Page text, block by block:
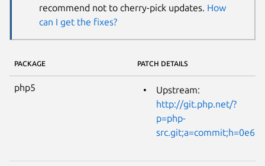
recommend not to cherry-pick updates. How
can I get the fixes?
PACKAGE PATCH DETAILS
php5
Upstream:
http://git.php.net/?
p=php-